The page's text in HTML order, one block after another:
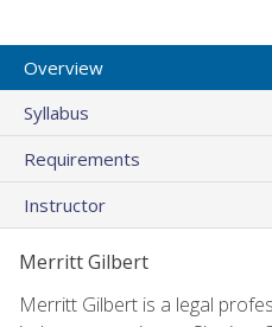
Overview
Syllabus
Requirements
Instructor
Merritt Gilbert
Merritt Gilbert is a legal